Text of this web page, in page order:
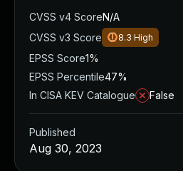
CVSS v4 ScoreN/A
CVSS v3 Score
8.3 High
EPSS Score1%
EPSS Percentile47%
In CISA KEV Catalogue
False
Published
Aug 30, 2023